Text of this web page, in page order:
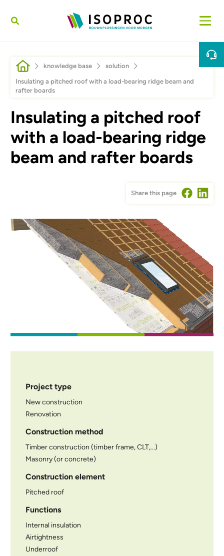
Breadcrumb
knowledge base solution
Insulating a pitched roof with a load-bearing ridge beam and
rafter boards
Insulating a pitched roof
with a load-bearing ridge
beam and rafter boards
Share this page
Project type
New construction
Renovation
Construction method
Timber construction (timber frame, CLT,...)
Masonry (or concrete)
Construction element
Pitched roof
Functions
Internal insulation
Airtightness
Underroof